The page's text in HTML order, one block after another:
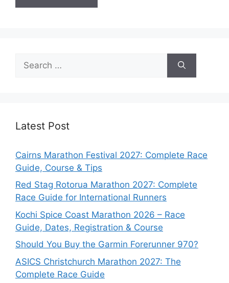
for:
Latest Post
Cairns Marathon Festival 2027: Complete Race
Guide, Course & Tips
Red Stag Rotorua Marathon 2027: Complete
Race Guide for International Runners
Kochi Spice Coast Marathon 2026 – Race
Guide, Dates, Registration & Course
Should You Buy the Garmin Forerunner 970?
ASICS Christchurch Marathon 2027: The
Complete Race Guide